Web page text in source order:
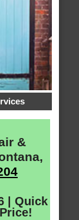
&
| Quick